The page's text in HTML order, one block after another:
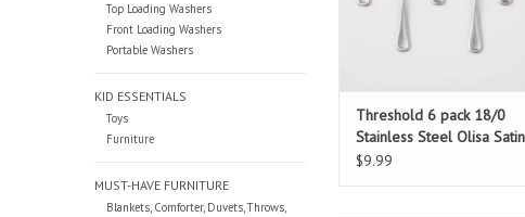
Top Loading Washers
Front Loading Washers
Portable Washers
KID ESSENTIALS
Toys
Furniture
MUST-HAVE FURNITURE
Blankets, Comforter, Duvets, Throws,
Threshold 6 pack 18/0
Stainless Steel Olisa Satin
Teaspoons
$9.99